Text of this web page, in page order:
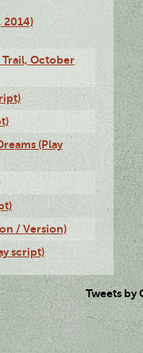
2014)
Trail, October
(Play
/ Version)
script)
Tweets by